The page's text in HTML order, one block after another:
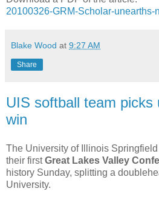
20100326-GRM-Scholar-unearths-
Blake Wood at 9:27 AM
Share
UIS softball team picks
win
The University of Illinois
their firstGreat Lakes Valley
history Sunday, splitting a
University.